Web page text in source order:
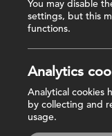
You may disable
settings, but this
functions.
Analytics
Analytical cookies
by collecting and
usage.